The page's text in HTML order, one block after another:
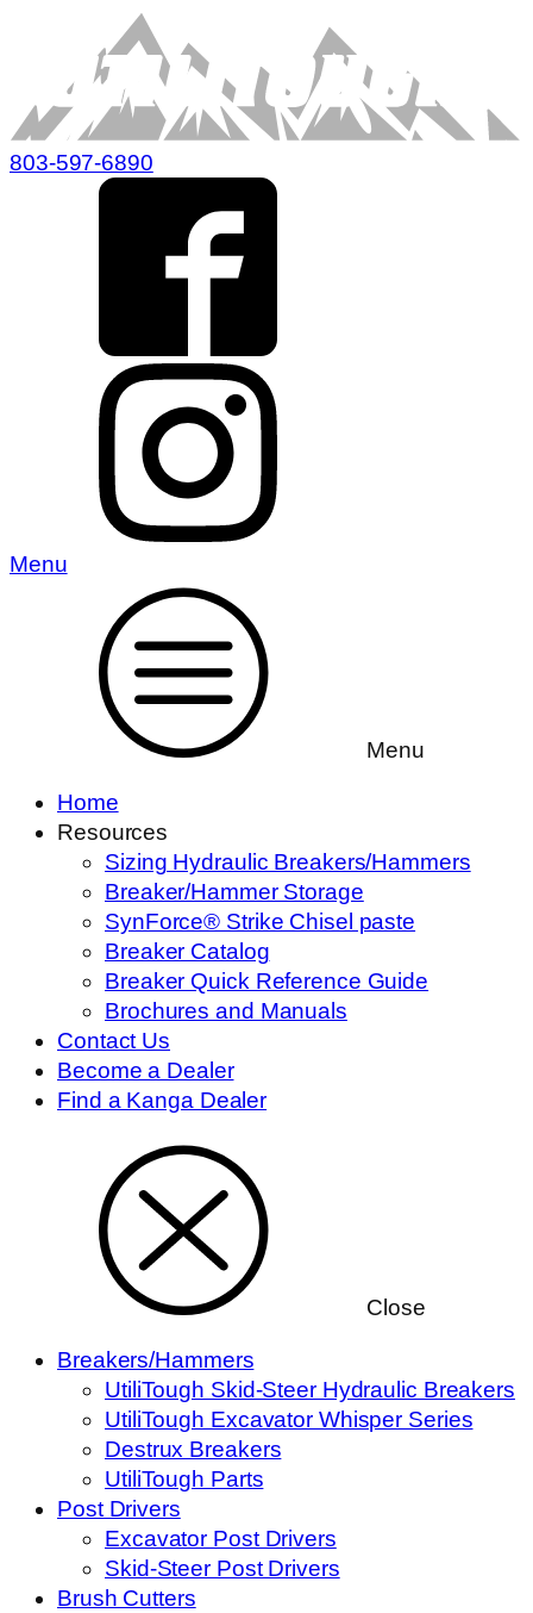
803-597-6890
Menu
Menu
Home
Resources
Sizing Hydraulic Breakers/Hammers
Breaker/Hammer Storage
SynForce® Strike Chisel paste
Breaker Catalog
Breaker Quick Reference Guide
Brochures and Manuals
Contact Us
Become a Dealer
Find a Kanga Dealer
Close
Breakers/Hammers
UtiliTough Skid-Steer Hydraulic Breakers
UtiliTough Excavator Whisper Series
Destrux Breakers
UtiliTough Parts
Post Drivers
Excavator Post Drivers
Skid-Steer Post Drivers
Brush Cutters